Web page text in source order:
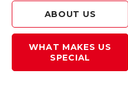
ABOUT US
WHAT MAKES US
SPECIAL